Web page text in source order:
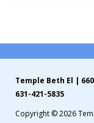
Temple Beth El |
631-421-5835
Copyright © 2026